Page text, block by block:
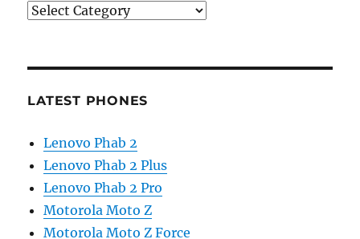
Categories
LATEST PHONES
Lenovo Phab 2
Lenovo Phab 2 Plus
Lenovo Phab 2 Pro
Motorola Moto Z
Motorola Moto Z Force